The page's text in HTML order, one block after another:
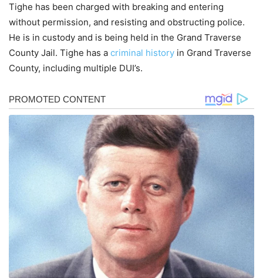
Tighe has been charged with breaking and entering
without permission, and resisting and obstructing police.
He is in custody and is being held in the Grand Traverse
County Jail. Tighe has a criminal history in Grand Traverse
County, including multiple DUI’s.